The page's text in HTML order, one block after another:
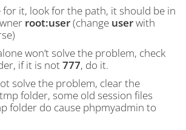
for it, look for the path, it should be in
root:user(change userwith
won’t solve the problem, check
if it is not777, do it.
solve the problem, clear the
folder, some old session files
folder do cause phpmyadmin to